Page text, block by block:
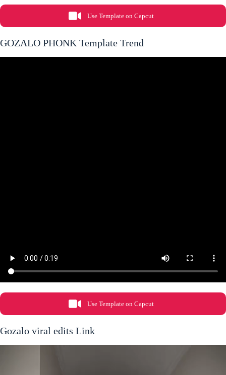
Use Template on Capcut
GOZALO PHONK Template Trend
Use Template on Capcut
Gozalo viral edits Link